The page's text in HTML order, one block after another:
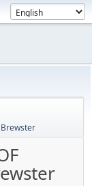
Brewster